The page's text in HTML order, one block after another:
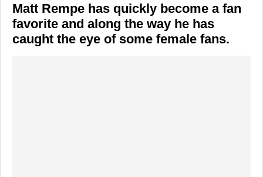
Matt Rempe has quickly become a fan
favorite and along the way he has
caught the eye of some female fans.